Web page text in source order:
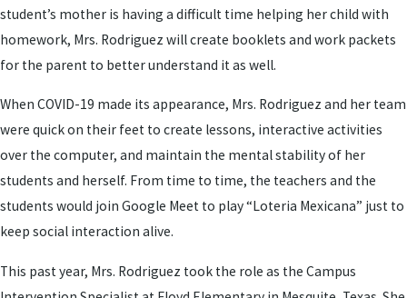
student’s mother is having a difficult time helping her child with
homework, Mrs. Rodriguez will create booklets and work packets
for the parent to better understand it as well.
When COVID-19 made its appearance, Mrs. Rodriguez and her team
were quick on their feet to create lessons, interactive activities
over the computer, and maintain the mental stability of her
students and herself. From time to time, the teachers and the
students would join Google Meet to play “Loteria Mexicana” just to
keep social interaction alive.
This past year, Mrs. Rodriguez took the role as the Campus